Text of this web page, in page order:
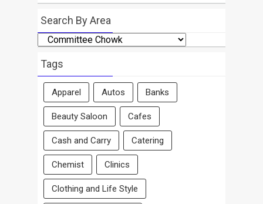
Search By Area
Search
By
Area
Tags
Apparel Autos Banks
Beauty Saloon Cafes
Cash and Carry Catering
Chemist Clinics
Clothing and Life Style